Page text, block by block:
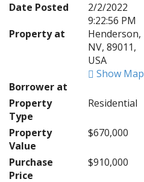
Date Posted
2/2/2022
9:22:56 PM
Property at
Henderson,
NV, 89011,
USA
Show Map
Borrower at
Property
Type
Residential
Property
Value
$670,000
Purchase
Price
$910,000